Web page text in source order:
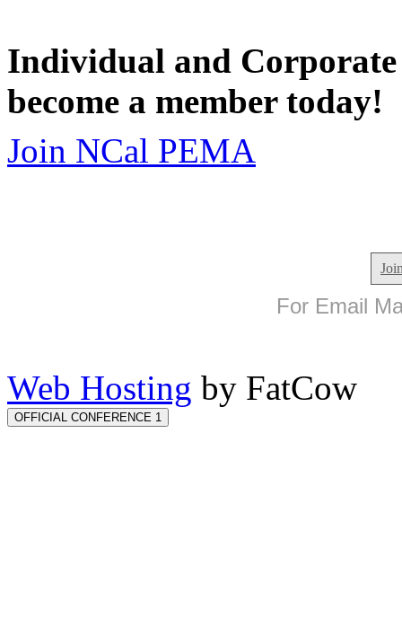
Individual and
become a member today!
Join NCal PEMA
For Email
Web Hosting by FatCow
OFFICIAL CONFERENCE 1